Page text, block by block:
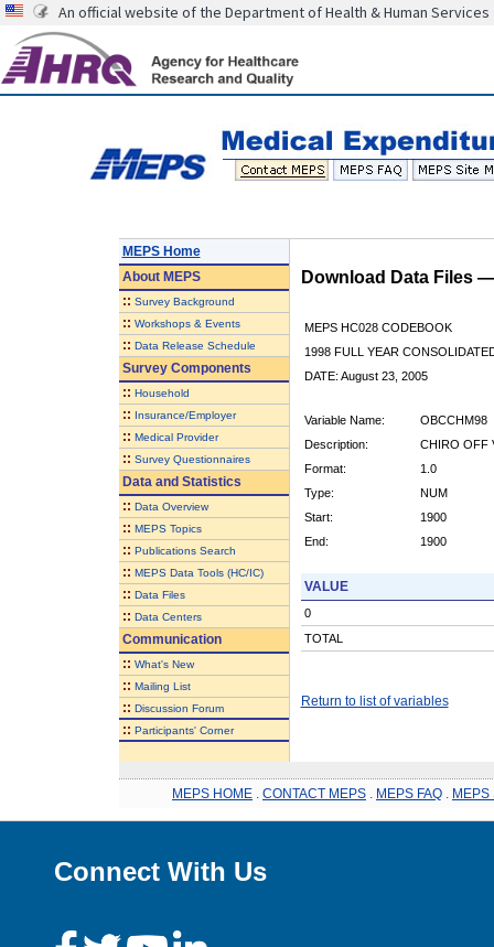
An official website of the Department of Health & Human Services
MEPS Home
AboutMEPS
:: Survey Background
:: Workshops & Events
:: Data Release Schedule
Survey Components
:: Household
:: Insurance/Employer
:: Medical Provider
:: Survey Questionnaires
Data and Statistics
:: Data Overview
:: MEPS Topics
:: Publications Search
:: MEPS Data Tools (HC/IC)
:: Data Files
:: Data Centers
Communication
:: What's New
:: Mailing List
:: Discussion Forum
:: Participants' Corner
Download Data Files
MEPS HC028 CODEBOOK
1998 FULL YEAR
DATE: August 23, 2005
Variable Name:
OBCCHM98
Description:
CHIRO OFF
Format:
1.0
Type:
NUM
Start:
1900
End:
1900
VALUE
0
TOTAL
Return to list of variables
MEPS HOME CONTACT MEPS MEPS FAQ MEPS
Connect With Us